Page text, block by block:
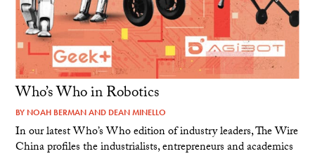
Who’s Who in Robotics
BY NOAH BERMANAND DEAN MINELLO
In our latest Who’s Who edition of industry leaders, The Wire
China profiles the industrialists, entrepreneurs and academics